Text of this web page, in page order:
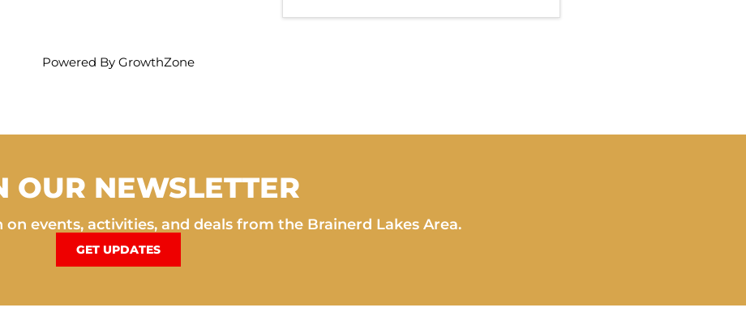
Powered By GrowthZone
OUR NEWSLETTER
events, activities, and deals from the Brainerd Lakes Area.
GET UPDATES